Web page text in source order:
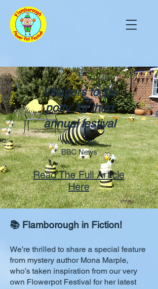
Villagers to 'go
potty' for third
annual festival
Naj Modak
BBC News
Read The Full Article
Here
📚 Flamborough in Fiction!
We’re thrilled to share a special feature
from mystery author Mona Marple,
who’s taken inspiration from our very
own Flowerpot Festival for her latest